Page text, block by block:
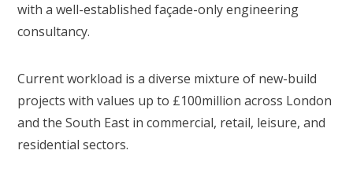
with a well-established façade-only engineering
consultancy.
Current workload is a diverse mixture of new-build
projects with values up to £100million across London
and the South East in commercial, retail, leisure, and
residential sectors.